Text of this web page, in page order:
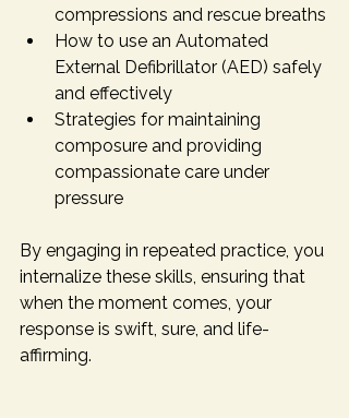
compressions and rescue breaths
How to use an Automated
External Defibrillator (AED) safely
and effectively
Strategies for maintaining
composure and providing
compassionate care under
pressure
By engaging in repeated practice, you
internalize these skills, ensuring that
when the moment comes, your
response is swift, sure, and life-
affirming.